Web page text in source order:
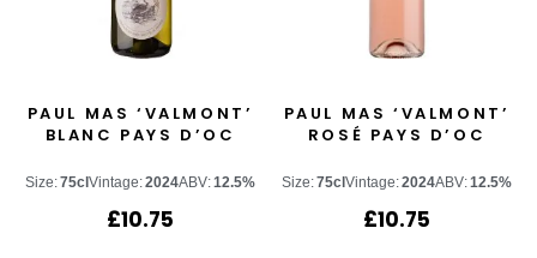
PAUL MAS ‘VALMONT’
BLANC PAYS D’OC
Size:75cl Vintage:2024ABV:12.5%
£10.75
PAUL MAS ‘VALMONT’
ROSÉ PAYS D’OC
Size:75cl Vintage:2024ABV:12.5%
£10.75